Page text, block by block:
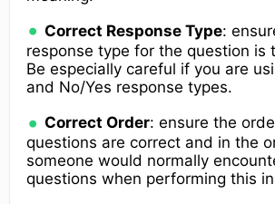
Correct Response Type:
response type for the question is
Be especially careful if you are
and No/Yes response types.
Correct Order: ensure the
questions are correct and in the
someone would normally
questions when performing this